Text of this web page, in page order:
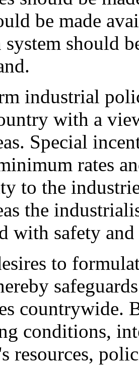
be made
should
industrial
with a
Special
rates
to the
the
with safety
to
countrywide.
conditions,
resources,